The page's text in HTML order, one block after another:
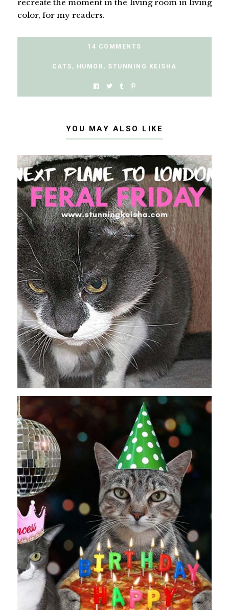
recreate the moment in the living room in living
color, for my readers.
14 COMMENTS
CATS , HUMOR , STUNNING KEISHA
YOU MAY ALSO LIKE